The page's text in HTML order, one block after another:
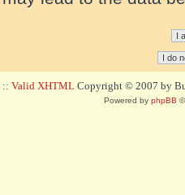
:: Valid XHTML Copyright © 2007 by
Powered by phpBB